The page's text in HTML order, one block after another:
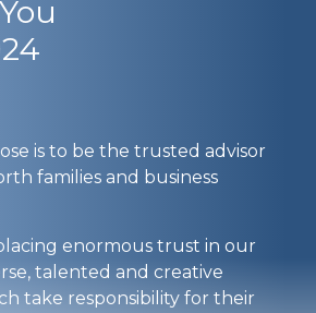
is to be the trusted advisor
families and business
enormous trust in our
talented and creative
take responsibility for their